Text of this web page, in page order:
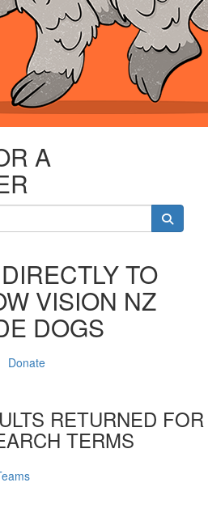
A
TO
VISION NZ
DOGS
Donate
RETURNED FOR
TERMS